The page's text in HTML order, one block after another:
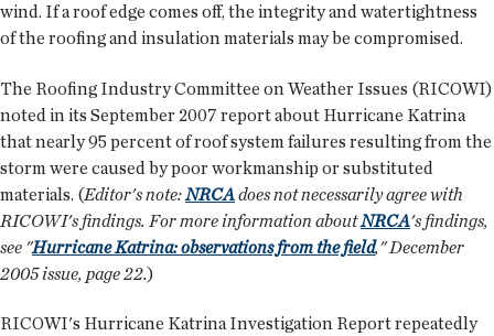
wind. If a roof edge comes off, the integrity and watertightness
of the roofing and insulation materials may be compromised.
The Roofing Industry Committee on Weather Issues (RICOWI)
noted in its September 2007 report about Hurricane Katrina
that nearly 95 percent of roof system failures resulting from the
storm were caused by poor workmanship or substituted
materials. (Editor's note:NRCAdoes not necessarily agree with
RICOWI's findings. For more information aboutNRCA's findings,
see "Hurricane Katrina: observations from the field," December
2005 issue, page 22.)
RICOWI's Hurricane Katrina Investigation Report repeatedly